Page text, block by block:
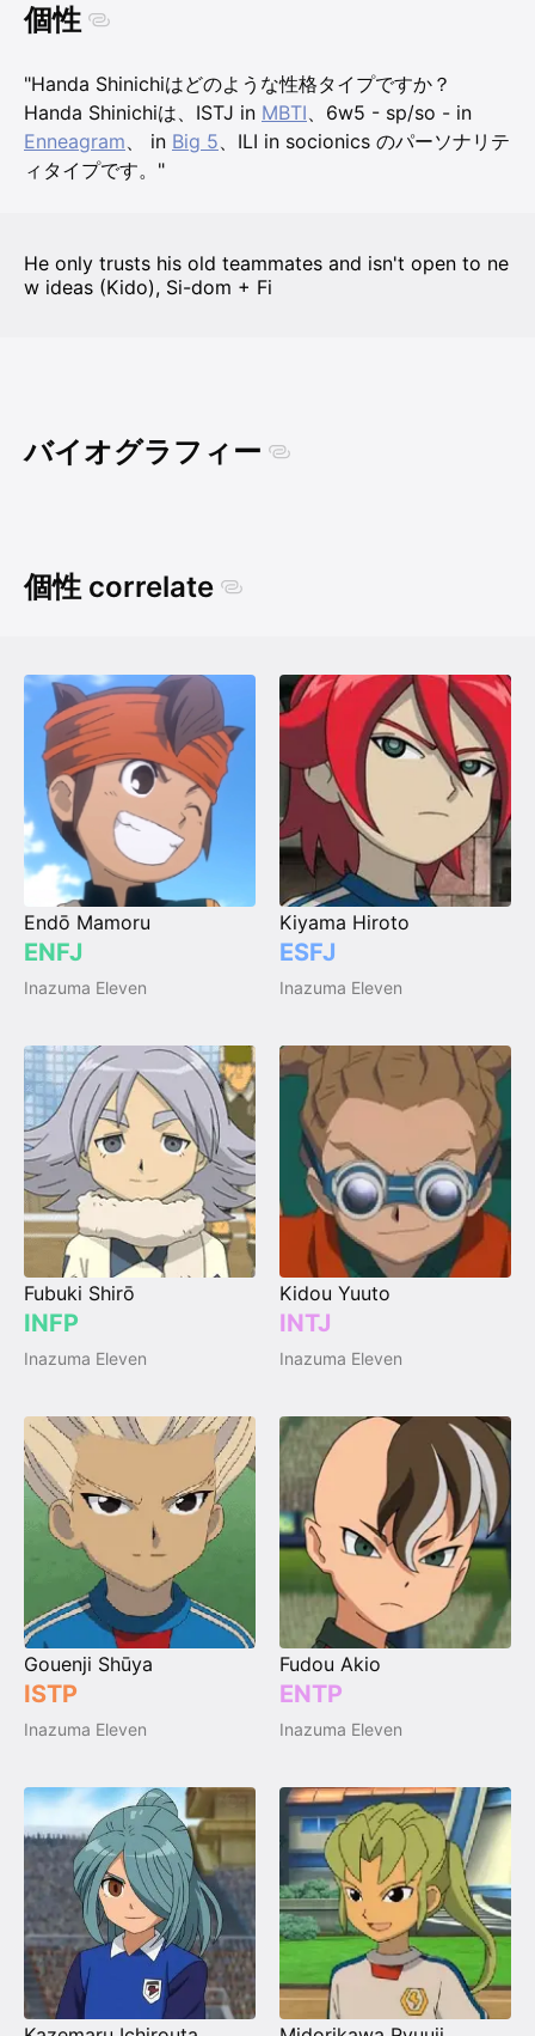
個性
"Handa Shinichiはどのような性格タイプですか？
Handa Shinichiは、ISTJ in MBTI 、6w5 - sp/so - in
Enneagram 、 in Big 5 、ILI in socionics のパーソナリテ
ィタイプです。"
He only trusts his old teammates and isn't open to ne
w ideas (Kido), Si-dom + Fi
バイオグラフィー
個性 correlate
Endō Mamoru
ENFJ
Inazuma Eleven
Kiyama Hiroto
ESFJ
Inazuma Eleven
Fubuki Shirō
INFP
Inazuma Eleven
Kidou Yuuto
INTJ
Inazuma Eleven
Gouenji Shūya
ISTP
Inazuma Eleven
Fudou Akio
ENTP
Inazuma Eleven